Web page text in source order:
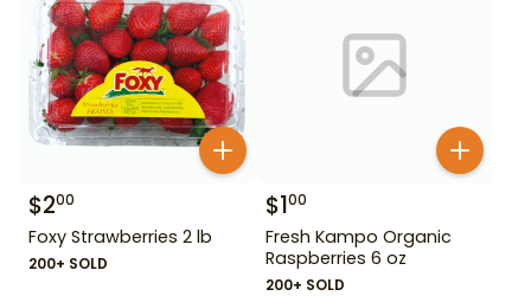
$200
Foxy Strawberries 2 lb
200+ SOLD
$100
Fresh Kampo Organic
Raspberries 6 oz
200+ SOLD